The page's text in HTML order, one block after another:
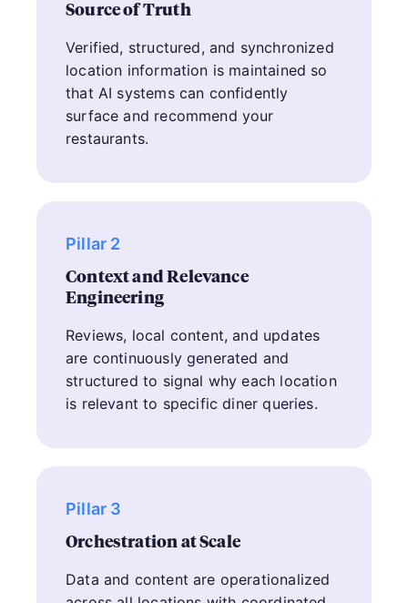
Source of Truth
Verified, structured, and synchronized
location information is maintained so
that AI systems can confidently
surface and recommend your
restaurants.
Pillar 2
Context and Relevance
Engineering
Reviews, local content, and updates
are continuously generated and
structured to signal why each location
is relevant to specific diner queries.
Pillar 3
Orchestration at Scale
Data and content are operationalized